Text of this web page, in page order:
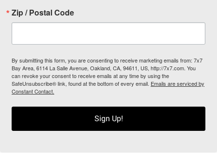
Zip / Postal Code
By submitting this form, you are consenting to receive marketing emails from: 7x7
Bay Area, 6114 La Salle Avenue, Oakland, CA, 94611, US, http://7x7.com. You
can revoke your consent to receive emails at any time by using the
SafeUnsubscribe® link, found at the bottom of every email. Emails are serviced by
Constant Contact.
Sign Up!